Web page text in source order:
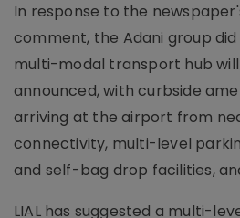
In response to the
comment, the Adani group
multi-modal transport hub will
announced, with curbside
arriving at the airport from
connectivity, multi-level
and self-bag drop facilities,
LIAL has suggested a multi-